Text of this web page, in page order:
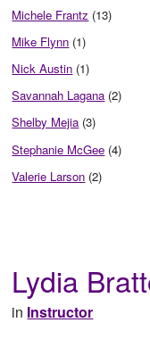
Michele Frantz (13)
Mike Flynn (1)
Nick Austin (1)
Savannah Lagana (2)
Shelby Mejia (3)
Stephanie McGee (4)
Valerie Larson (2)
Lydia
in Instructor